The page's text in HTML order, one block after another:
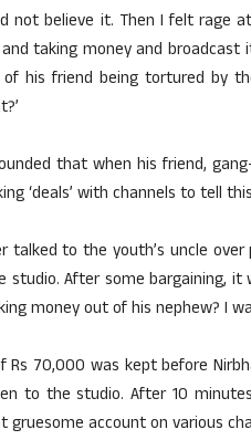
not believe it. Then I felt rage
taking money and
his friend being tortured by
that when his friend,
‘deals’ with channels to tell
talked to the youth’s uncle
studio. After some bargaining,
money out of his nephew? I
Rs 70,000 was kept before
to the studio. After 10
gruesome account on various